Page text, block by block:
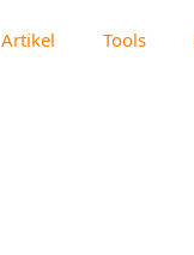
Artikel Tools